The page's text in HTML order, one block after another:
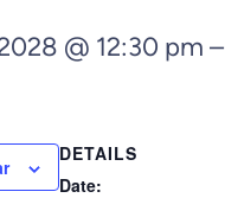
@ 12:30 pm –
DETAILS
Date: